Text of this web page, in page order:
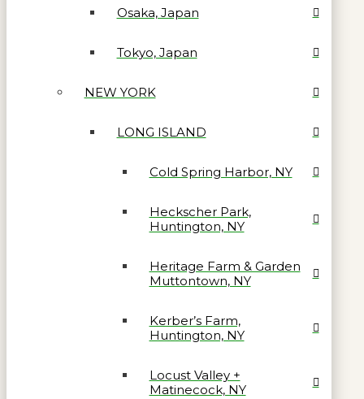
Osaka, Japan
Tokyo, Japan
NEW YORK
LONG ISLAND
Cold Spring Harbor, NY
Heckscher Park,
Huntington, NY
Heritage Farm & Garden
Muttontown, NY
Kerber’s Farm,
Huntington, NY
Locust Valley +
Matinecock, NY